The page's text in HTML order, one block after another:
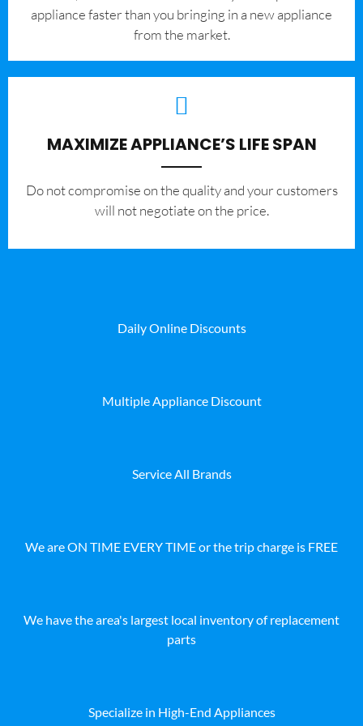
appliance faster than you bringing in a new appliance
from the market.
MAXIMIZE APPLIANCE’S LIFE SPAN
​Do not compromise on the quality and your customers
will not negotiate on the price.
Daily Online Discounts
Multiple Appliance Discount
Service All Brands
We are ON TIME EVERY TIME or the trip charge is FREE
We have the area's largest local inventory of replacement
parts
Specialize in High-End Appliances